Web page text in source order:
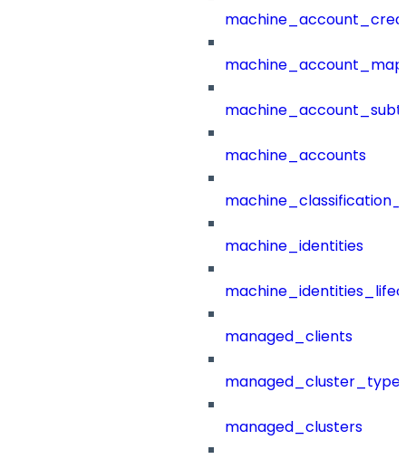
machine_accounts
machine_identities
managed_clients
managed_clusters